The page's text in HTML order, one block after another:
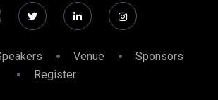
Venue
Sponsors
Register